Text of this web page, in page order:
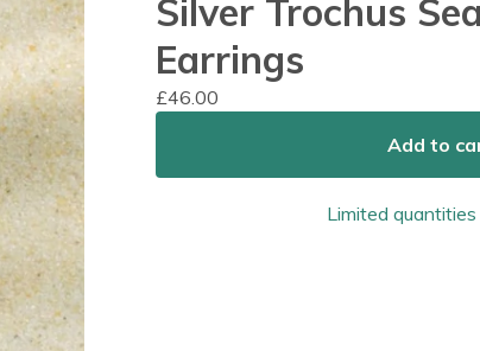
Silver Trochus
Earrings
£46.00
Add to
Limited